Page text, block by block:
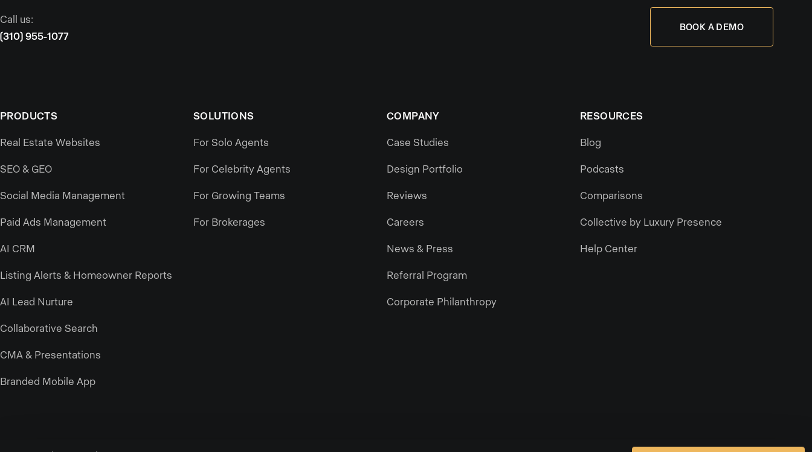
Call us:
(310) 955-1077
BOOK A DEMO
PRODUCTS
Real Estate Websites
SEO & GEO
Social Media Management
Paid Ads Management
AI CRM
Listing Alerts & Homeowner Reports
AI Lead Nurture
Collaborative Search
CMA & Presentations
Branded Mobile App
SOLUTIONS
For Solo Agents
For Celebrity Agents
For Growing Teams
For Brokerages
COMPANY
Case Studies
Design Portfolio
Reviews
Careers
News & Press
Referral Program
Corporate Philanthropy
RESOURCES
Blog
Podcasts
Comparisons
Collective by Luxury Presence
Help Center